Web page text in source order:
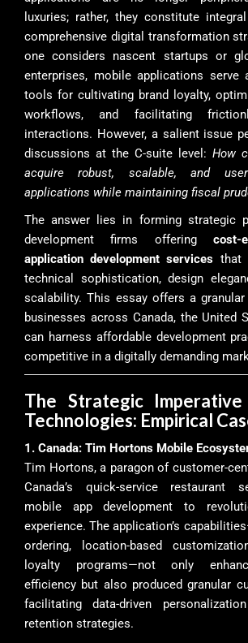
luxuries; rather, they constitute
comprehensive digital transformation
one considers nascent startups or
enterprises, mobile applications serve
tools for cultivating brand loyalty,
workflows, and facilitating
interactions. However, a salient issue
discussions at the C-suite level: How
acquire robust, scalable, and
applications while maintaining fiscal
The answer lies in forming strategic
development firms offering cost-
application development services that
technical sophistication, design
scalability. This essay offers a
businesses across Canada, the United
can harness affordable development
competitive in a digitally demanding
The Strategic
Technologies: Empirical
1. Canada: Tim Hortons Mobile
Tim Hortons, a paragon of customer-
Canada’s quick-service restaurant
mobile app development to
experience. The application’s
ordering, location-based
loyalty programs—not only
efficiency but also produced granular
facilitating data-driven
retention strategies.